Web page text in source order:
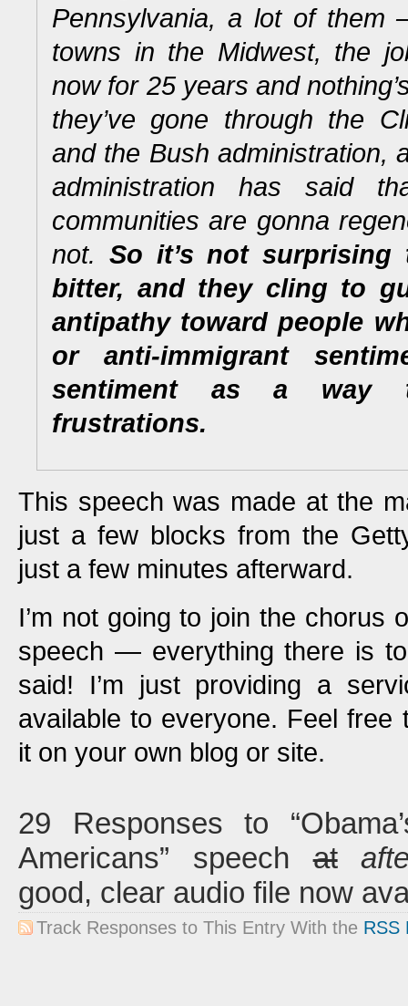
Pennsylvania, a lot of
towns in the Midwest, the
now for 25 years and
they’ve gone through the
and the Bush administration,
administration has said
communities are gonna
not. So it’s not
bitter, and they cling to
antipathy toward people
or anti-immigrant
sentiment as a way
frustrations.
This speech was made at the
just a few blocks from the
just a few minutes afterward.
I’m not going to join the chorus
speech — everything there is
said! I’m just providing a
available to everyone. Feel free
it on your own blog or site.
29 Responses to
Americans” speechat
good, clear audio file now
Track Responses to This Entry With the RSS